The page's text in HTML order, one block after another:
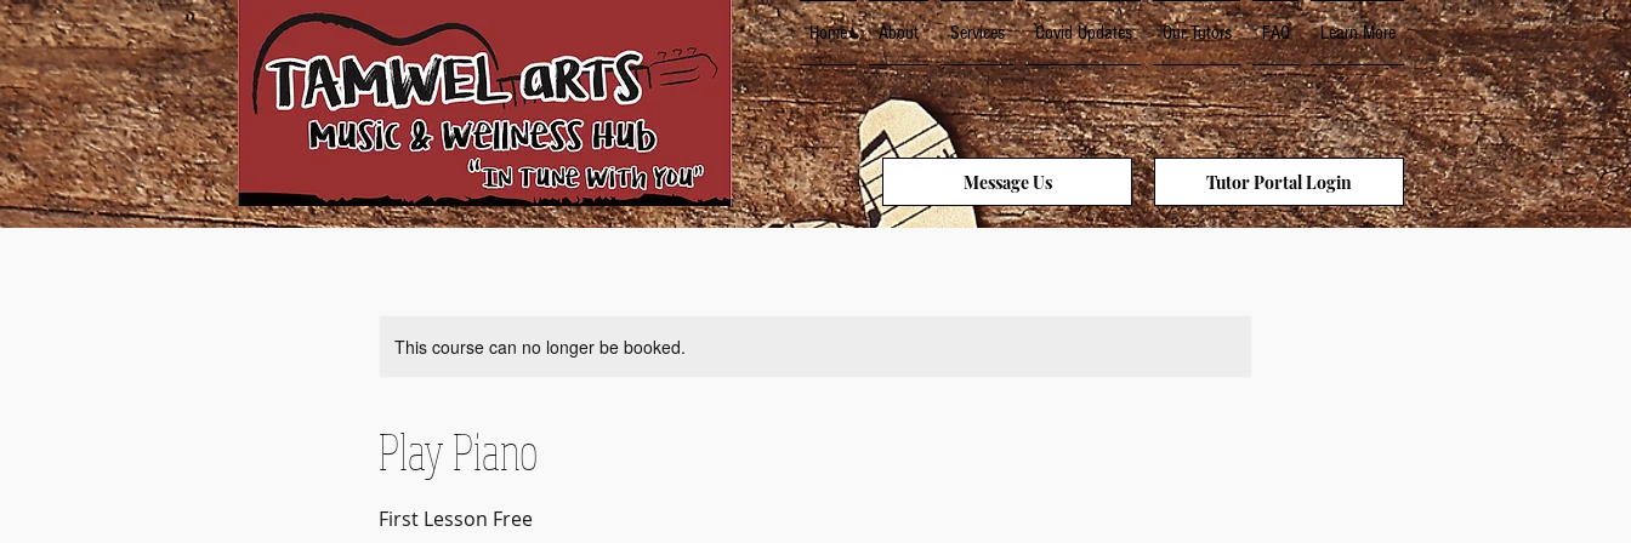
Home About Services Covid Updates Our Tutors FAQ Learn More
Message Us Tutor Portal Login
This course can no longer be booked.
Play Piano
First Lesson Free